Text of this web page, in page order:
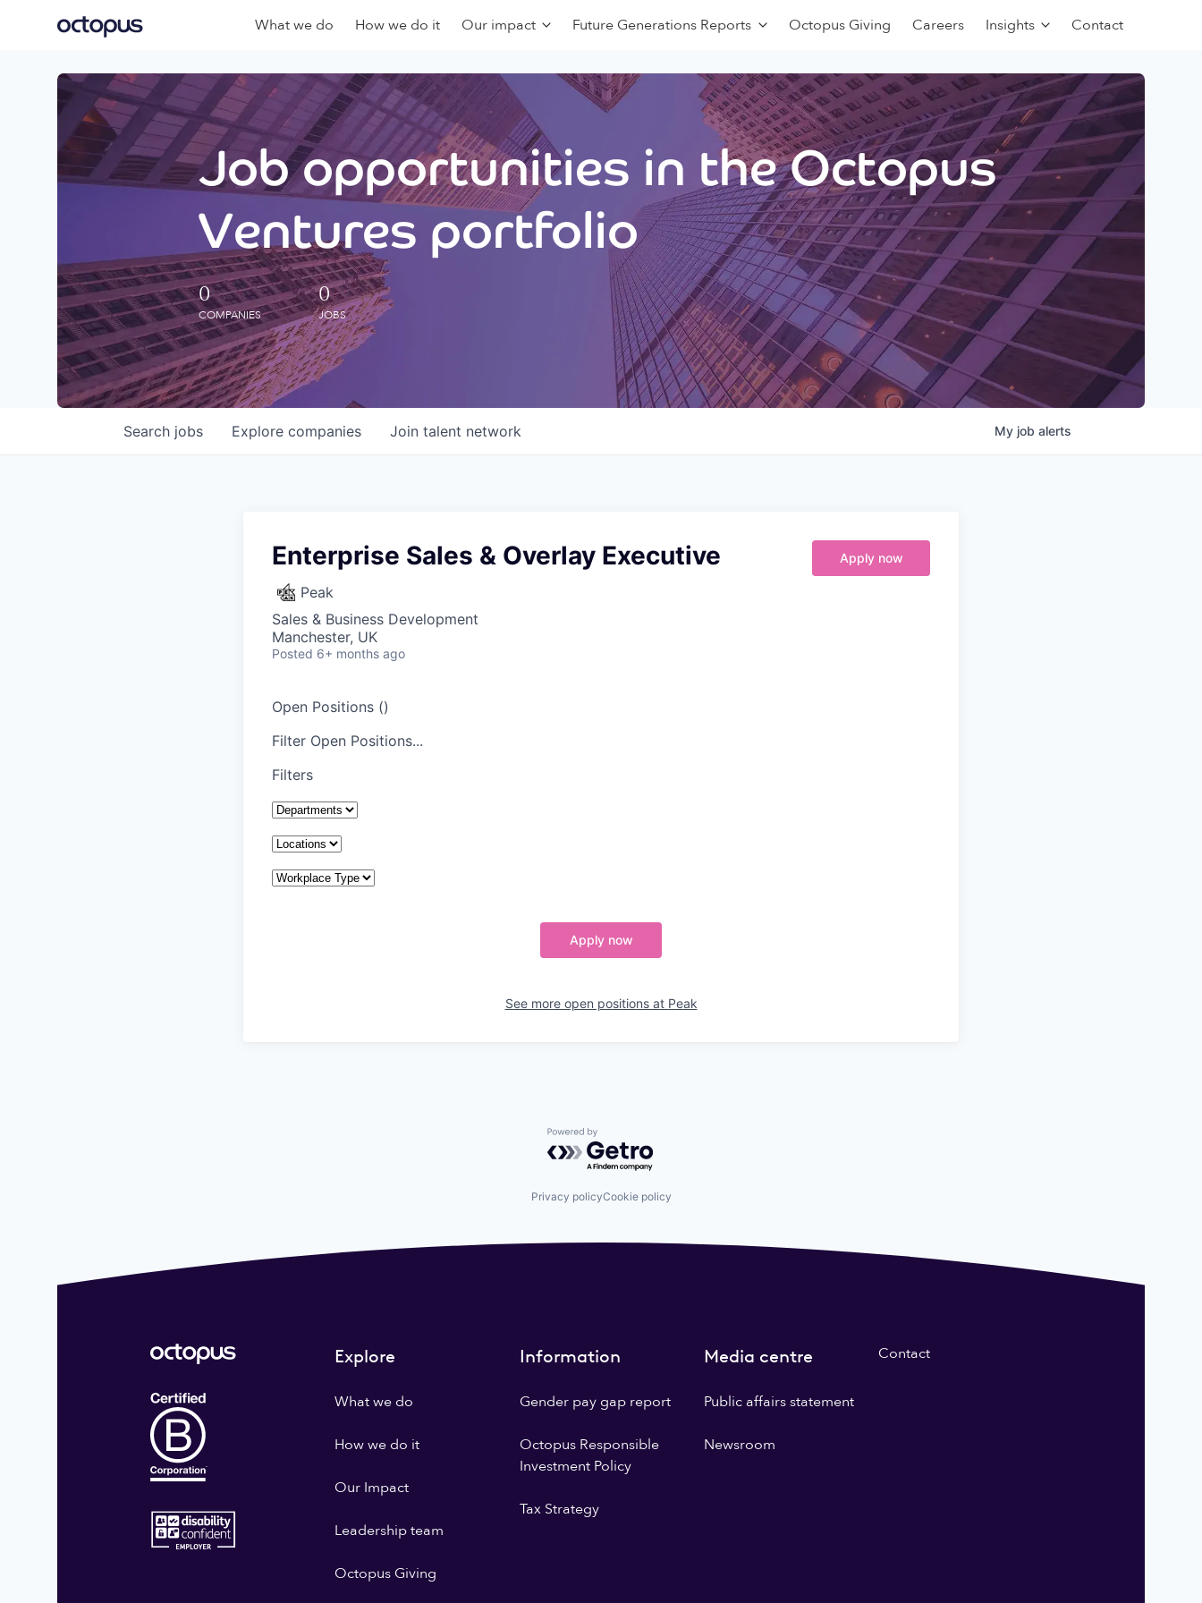
What we do How we do it Our impact Future Generations Reports Octopus Giving Careers Insights Contact
Job opportunities in the Octopus
Ventures portfolio
0
COMPANIES
0
JOBS
Search jobs Explore companies Join talent network My job alerts
Enterprise Sales & Overlay Executive
Peak
Sales & Business Development
Manchester, UK
Posted 6+ months ago
Apply now
Open Positions ()
Filter Open Positions...
Filters
Apply now
See more open positions at Peak
Powered by Getro.com
Privacy policyCookie policy
Explore
What we do
How we do it
Our Impact
Leadership team
Octopus Giving
Information
Gender pay gap report
Octopus Responsible
Investment Policy
Tax Strategy
Media centre
Public affairs statement
Newsroom
Contact